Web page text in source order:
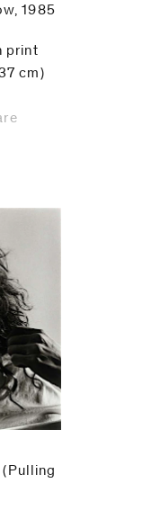
1985
print
cm)
(Pulling